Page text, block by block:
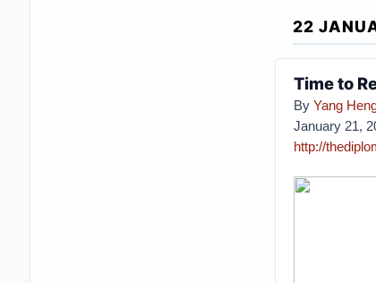
22
Time to
By Yang
January 21,
http://